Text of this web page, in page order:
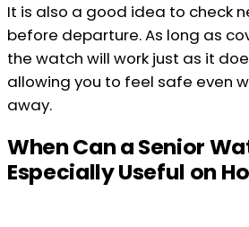
It is also a good idea to check
before departure. As long as
the watch will work just as it
allowing you to feel safe even
away.
When Can a Senior
Especially Useful on